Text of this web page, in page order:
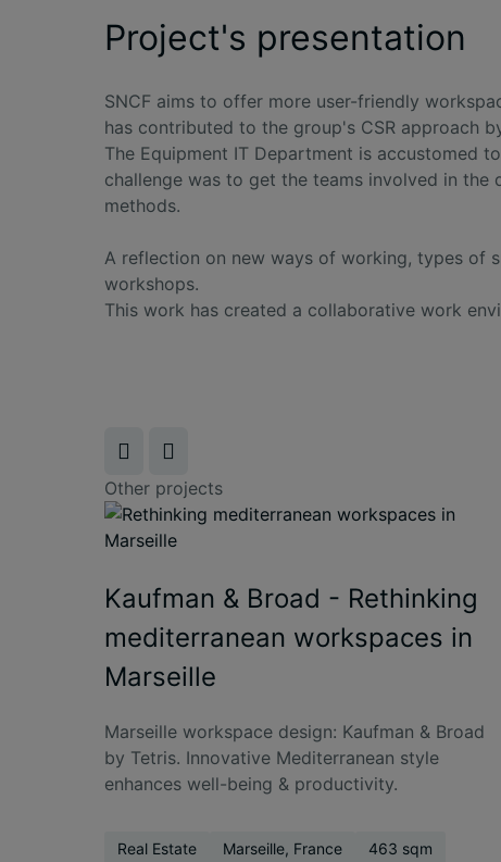
Project's presentation
SNCF aims to offer more user-friendly
has contributed to the group's CSR approach
The Equipment IT Department is accustomed
challenge was to get the teams involved in
methods.
A reflection on new ways of working, types of
workshops.
This work has created a collaborative work
Other projects
Kaufman & Broad - Rethinking
mediterranean workspaces in
Marseille
Marseille workspace design: Kaufman & Broad
by Tetris. Innovative Mediterranean style
enhances well-being & productivity.
Real Estate Marseille, France 463 sqm